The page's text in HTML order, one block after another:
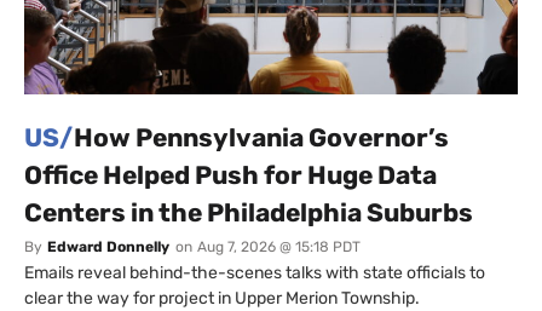
US/How Pennsylvania Governor’s
Office Helped Push for Huge Data
Centers in the Philadelphia Suburbs
By Edward Donnelly on Aug 7, 2026 @ 15:18 PDT
Emails reveal behind-the-scenes talks with state officials to
clear the way for project in Upper Merion Township.